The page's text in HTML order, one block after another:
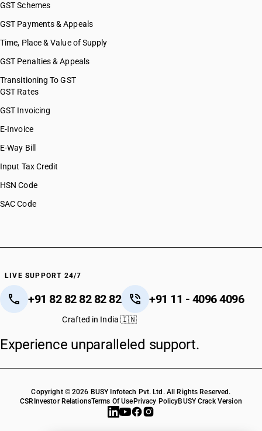
GST Schemes
GST Payments & Appeals
Time, Place & Value of Supply
GST Penalties & Appeals
Transitioning To GST
GST Rates
GST Invoicing
E-Invoice
E-Way Bill
Input Tax Credit
HSN Code
SAC Code
LIVE SUPPORT 24/7
+91 82 82 82 82 82 +91 11 - 4096 4096
Crafted in India 🇮🇳
Experience unparalleled support.
Copyright © 2026 BUSY Infotech Pvt. Ltd. All Rights Reserved.
CSR Investor RelationsTerms Of Use Privacy PolicyBUSY Crack Version